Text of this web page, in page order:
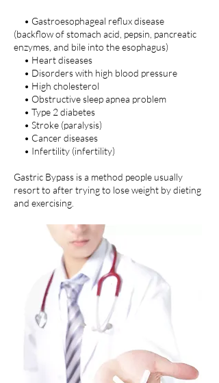
• Gastroesophageal reflux disease
(backflow of stomach acid, pepsin, pancreatic
enzymes, and bile into the esophagus)
• Heart diseases
• Disorders with high blood pressure
• High cholesterol
• Obstructive sleep apnea problem
• Type 2 diabetes
• Stroke (paralysis)
• Cancer diseases
• Infertility (infertility)
Gastric Bypass is a method people usually
resort to after trying to lose weight by dieting
and exercising.